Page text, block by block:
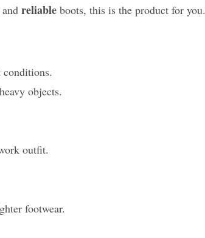
and reliable boots, this is the product for you.
objects.
outfit.
footwear.